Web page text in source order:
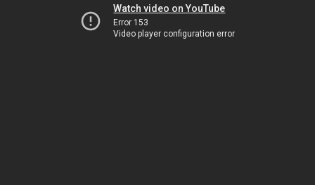
Watch video on YouTube
Error 153
Video player configuration error